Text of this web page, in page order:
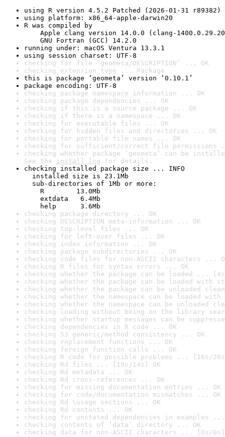
using R version 4.5.2 Patched (2026-01-31 r89382)
using platform: x86_64-apple-darwin20
R was compiled by
Apple clang version 14.0.0 (clang-
GNU Fortran (GCC) 14.2.0
running under: macOS Ventura 13.3.1
using session charset: UTF-8
checking for file ‘geometa/DESCRIPTION’ ... OK
checking extension type ... Package
this is package ‘geometa’ version ‘0.10.1’
package encoding: UTF-8
checking package namespace information ... OK
checking package dependencies ... OK
checking if this is a source package ... OK
checking if there is a namespace ... OK
checking for executable files ... OK
checking for hidden files and directories ... OK
checking for portable file names ... OK
checking for sufficient/correct file permissions
checking whether package ‘geometa’ can be
See the install log for details.
checking installed package size ... INFO
installed size is 23.1Mb
sub-directories of 1Mb or more:
R        13.0Mb
extdata   6.4Mb
help      3.6Mb
checking package directory ... OK
checking DESCRIPTION meta-information ... OK
checking top-level files ... OK
checking for left-over files ... OK
checking index information ... OK
checking package subdirectories ... OK
checking code files for non-ASCII characters ...
checking R files for syntax errors ... OK
checking whether the package can be loaded ...
checking whether the package can be loaded with
checking whether the package can be unloaded
checking whether the namespace can be loaded
checking whether the namespace can be unloaded
checking loading without being on the library
checking whether startup messages can be
checking dependencies in R code ... OK
checking S3 generic/method consistency ... OK
checking replacement functions ... OK
checking foreign function calls ... OK
checking R code for possible problems ... [16s/
checking Rd files ... [10s/14s] OK
checking Rd metadata ... OK
checking Rd cross-references ... OK
checking for missing documentation entries ... OK
checking for code/documentation mismatches ... OK
checking Rd \usage sections ... OK
checking Rd contents ... OK
checking for unstated dependencies in examples ...
checking contents of ‘data’ directory ... OK
checking data for non-ASCII characters ... [0s/0s]